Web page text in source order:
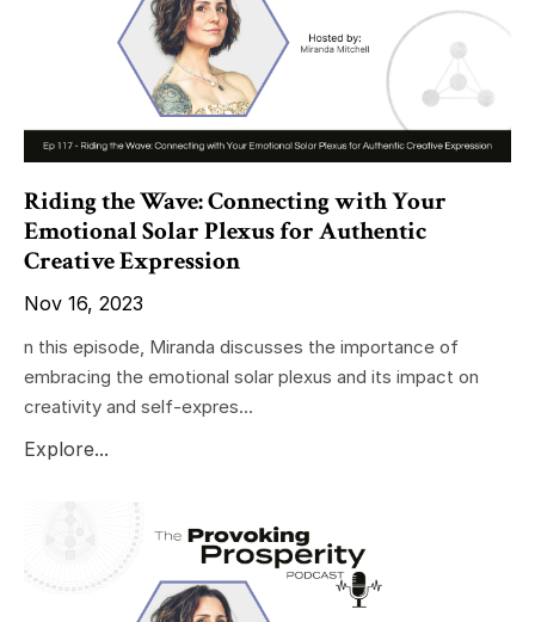
Riding the Wave: Connecting with Your
Emotional Solar Plexus for Authentic
Creative Expression
Nov 16, 2023
n this episode, Miranda discusses the importance of
embracing the emotional solar plexus and its impact on
creativity and self-expres...
Explore...